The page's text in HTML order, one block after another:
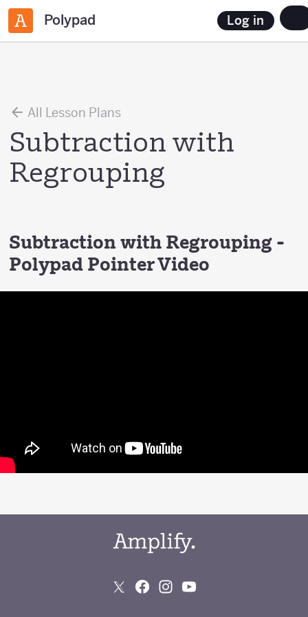
Polypad Log in
All Lesson Plans
Subtraction with
Regrouping
Subtraction with Regrouping -
Polypad Pointer Video